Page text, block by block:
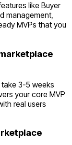
like Buyer
management,
MVPs that you
3-5 weeks
your core MVP
real users